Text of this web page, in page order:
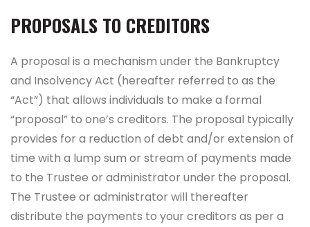
PROPOSALS TO CREDITORS
A proposal is a mechanism under the Bankruptcy
and Insolvency Act (hereafter referred to as the
“Act”) that allows individuals to make a formal
“proposal” to one’s creditors. The proposal typically
provides for a reduction of debt and/or extension of
time with a lump sum or stream of payments made
to the Trustee or administrator under the proposal.
The Trustee or administrator will thereafter
distribute the payments to your creditors as per a